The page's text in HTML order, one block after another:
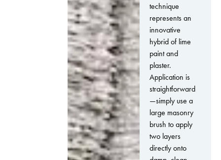
technique
represents an
innovative
hybrid of lime
paint and
plaster.
Application is
straightforward
—simply use a
large masonry
brush to apply
two layers
directly onto